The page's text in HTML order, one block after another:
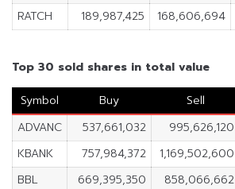
RATCH
189,987,425 168,606,694
Top 30 sold shares in total value
Symbol
Buy Sell
ADVANC
537,661,032 995,626,120
KBANK
757,984,372 1,169,502,600
BBL
669,395,350 858,066,662